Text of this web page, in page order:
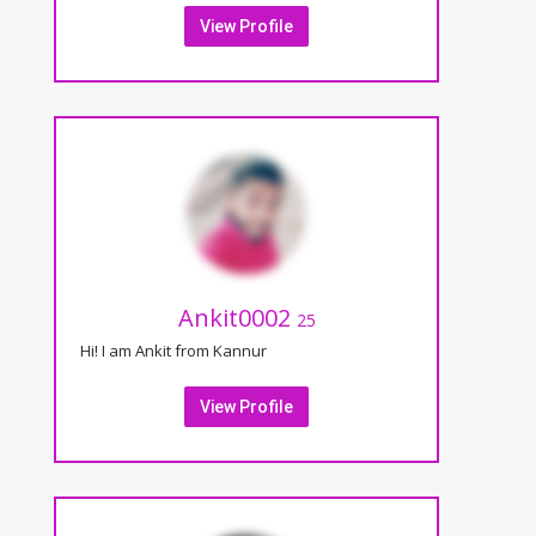
View Profile
Ankit0002 25
Hi! I am Ankit from Kannur
View Profile